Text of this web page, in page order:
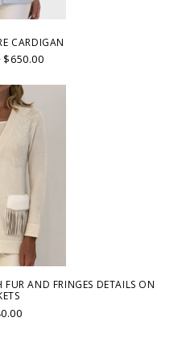
CARDIGAN
$650.00
AND FRINGES DETAILS ON